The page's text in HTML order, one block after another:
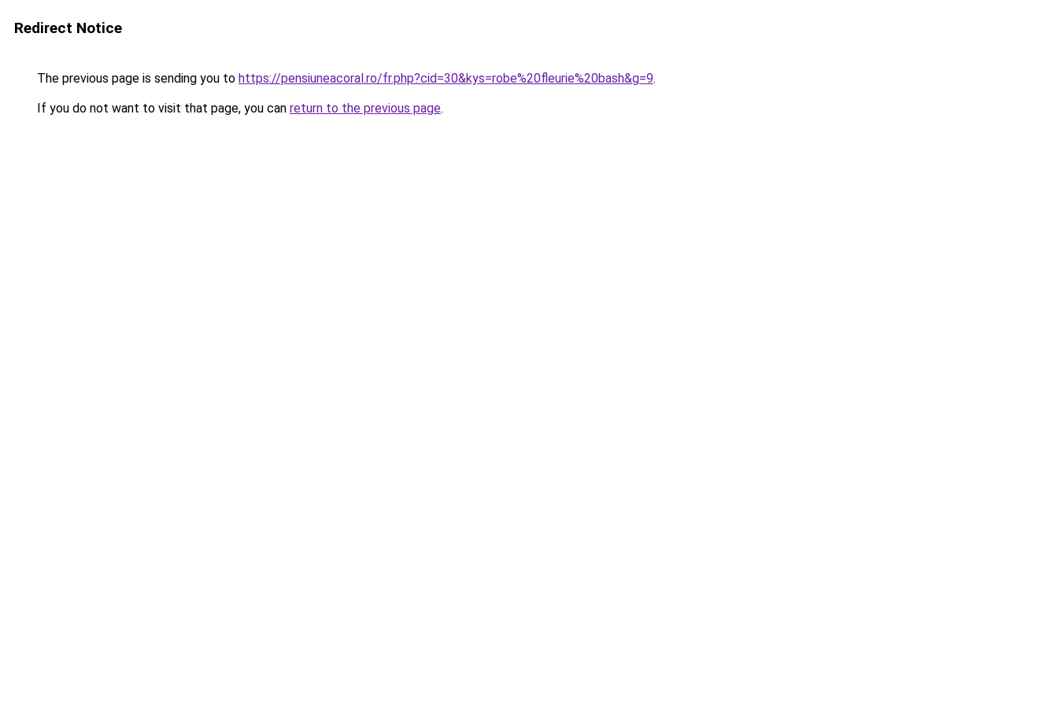
Redirect Notice
The previous page is sending you to https://pensiuneacoral.ro/fr.php?cid=30&kys=robe%20fleurie%20bash&g=9.
If you do not want to visit that page, you can return to the previous page.